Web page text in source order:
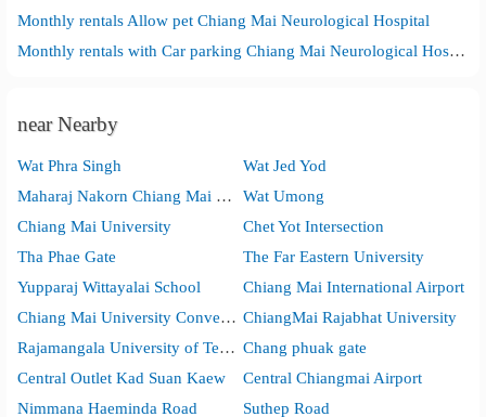
Monthly rentals Allow pet Chiang Mai Neurological Hospital
Monthly rentals with Car parking Chiang Mai Neurological Hospital
near Nearby
Wat Phra Singh
Wat Jed Yod
Maharaj Nakorn Chiang Mai Hospital(Suan Dok)
Wat Umong
Chiang Mai University
Chet Yot Intersection
Tha Phae Gate
The Far Eastern University
Yupparaj Wittayalai School
Chiang Mai International Airport
Chiang Mai University Convention Center ChiangMai Rajabhat University
Rajamangala University of Technology Lanna Chang phuak gate
Central Outlet Kad Suan Kaew
Central Chiangmai Airport
Nimmana Haeminda Road
Suthep Road